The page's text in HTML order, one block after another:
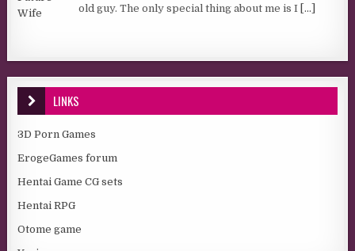
old guy. The only special thing about me is I [...]
LINKS
3D Porn Games
ErogeGames forum
Hentai Game CG sets
Hentai RPG
Otome game